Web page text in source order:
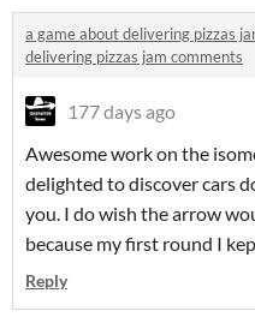
a game about delivering pizzas
delivering pizzas jam comments
177 days ago
Awesome work on the
delighted to discover cars
you. I do wish the arrow
because my first round I
Reply